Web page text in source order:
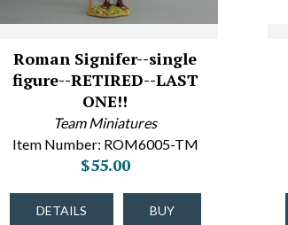
Roman Signifer--single
figure--RETIRED--LAST
ONE!!
Team Miniatures
Item Number: ROM6005-TM
$55.00
DETAILS BUY